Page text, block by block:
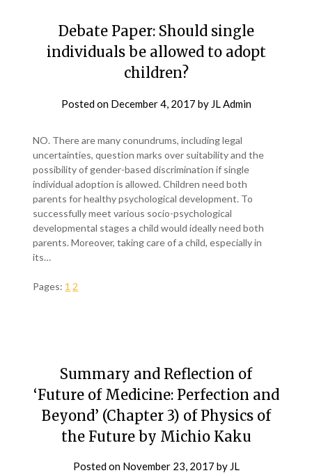
Debate Paper: Should single
individuals be allowed to adopt
children?
Posted on December 4, 2017 by JL Admin
NO. There are many conundrums, including legal
uncertainties, question marks over suitability and the
possibility of gender-based discrimination if single
individual adoption is allowed. Children need both
parents for healthy psychological development. To
successfully meet various socio-psychological
developmental stages a child would ideally need both
parents. Moreover, taking care of a child, especially in
its…
Pages: 1 2
Summary and Reflection of
‘Future of Medicine: Perfection and
Beyond’ (Chapter 3) of Physics of
the Future by Michio Kaku
Posted on November 23, 2017 by JL